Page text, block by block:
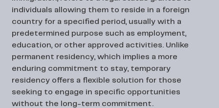
individuals allowing them to reside in a foreign
country for a specified period, usually with a
predetermined purpose such as employment,
education, or other approved activities. Unlike
permanent residency, which implies a more
enduring commitment to stay, temporary
residency offers a flexible solution for those
seeking to engage in specific opportunities
without the long-term commitment.